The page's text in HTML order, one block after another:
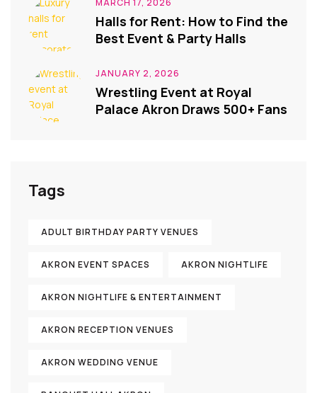
MARCH 17, 2026
Halls for Rent: How to Find the
Best Event & Party Halls
JANUARY 2, 2026
Wrestling Event at Royal
Palace Akron Draws 500+ Fans
Tags
ADULT BIRTHDAY PARTY VENUES
AKRON EVENT SPACES AKRON NIGHTLIFE
AKRON NIGHTLIFE & ENTERTAINMENT
AKRON RECEPTION VENUES
AKRON WEDDING VENUE